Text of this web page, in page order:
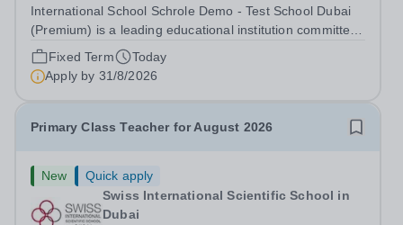
International School Schrole Demo - Test School Dubai
(Premium) is a leading educational institution committed
to providing high-quality education and fostering a
supportive learning environment for students from
diverse backgrounds. We are...
Fixed Term
Today
Apply by 31/8/2026
Primary Class Teacher for August 2026
New
Quick apply
Swiss International Scientific School in
Dubai